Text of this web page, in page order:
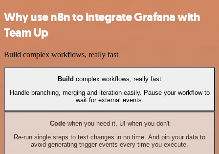
Why use n8n to integrate Grafana with
Team Up
Build complex workflows, really fast
Build complex workflows, really fast
Handle branching, merging and iteration easily. Pause your workflow to
wait for external events.
Codewhen you need it, UI when you don't
Re-run single steps to test changes in no time. And pin your data to
avoid generating trigger events every time you execute.